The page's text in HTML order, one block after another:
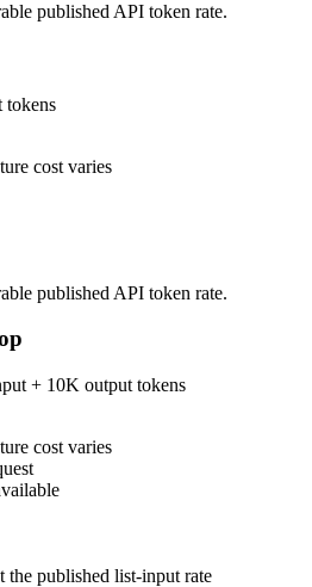
published API token rate.
tokens
cost varies
published API token rate.
+ 10K output tokens
cost varies
the published list-input rate